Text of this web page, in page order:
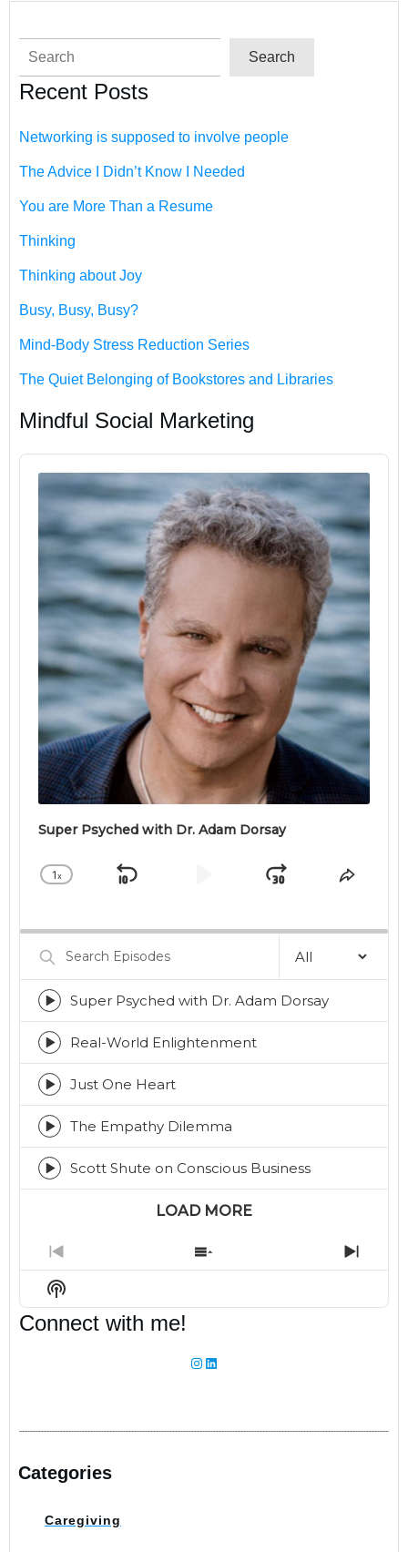
Search
Search
Recent Posts
Networking is supposed to involve people
The Advice I Didn’t Know I Needed
You are More Than a Resume
Thinking
Thinking about Joy
Busy, Busy, Busy?
Mind-Body Stress Reduction Series
The Quiet Belonging of Bookstores and Libraries
Mindful Social Marketing
Audio
Player
Super Psyched with Dr. Adam Dorsay
Change
1x
Skip
Jump Share
Search
Episodes
Episode
play
icon
Super Psyched with Dr. Adam Dorsay
Episode
play
icon
Real-World Enlightenment
Episode
play
icon
Just One Heart
Episode
play
icon
The Empathy Dilemma
Episode
play
Scott Shute on Conscious Business
LOAD MORE
Previous
Episode
Show
Episodes
Next
Show
Podcast
Information
Connect with me!
Instagram
LinkedIn
Categories
Caregiving